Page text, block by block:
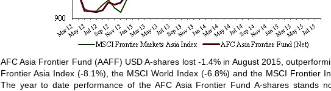
AFC Asia Frontier Fund (AAFF) USD A-shares lost -1.4% in August 2015,
Frontier Asia Index (-8.1%), the MSCI World Index (-6.8%) and the MSCI Frontier
The year to date performance of the AFC Asia Frontier Fund A-shares stands